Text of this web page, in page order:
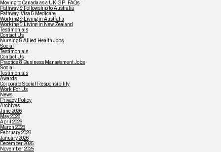
Moving to Canada as a UK GP: FAQs
Pathway & Fellowship to Australia
Pathway, Visa & Medicare
Working & Living in Australia
Working & Living in New Zealand
Testimonials
Contact Us
Nursing & Allied Health Jobs
Social
Testimonials
Contact Us
Practice & Business Management Jobs
Social
Testimonials
Awards
Corporate Social Responsibility
Work For Us
News
Privacy Policy
Archives
June 2026
May 2026
April 2026
March 2026
February 2026
January 2026
December 2025
November 2025